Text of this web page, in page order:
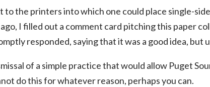
the printers into which one could place single-
I filled out a comment card pitching this paper
responded, saying that it was a good idea, but
of a simple practice that would allow Puget
do this for whatever reason, perhaps you can.